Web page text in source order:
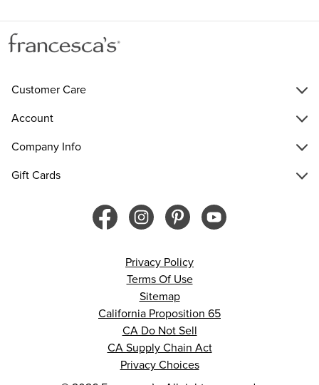
Customer Care
Account
Company Info
Gift Cards
Privacy Policy
Terms Of Use
Sitemap
California Proposition 65
CA Do Not Sell
CA Supply Chain Act
Privacy Choices